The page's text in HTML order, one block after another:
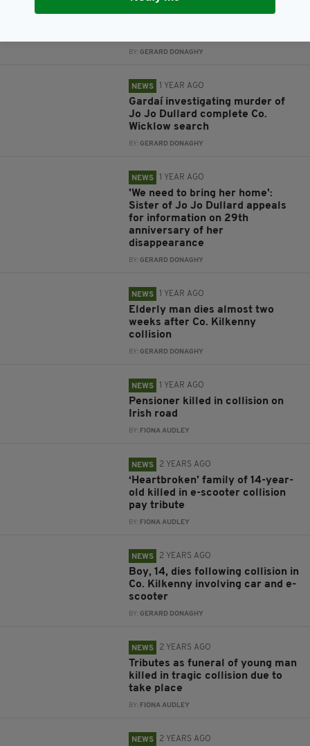
Gardaí appeal for information on
BY:GERARD DONAGHY
NEWS 1 YEAR AGO
Gardaí investigating murder of
Jo Jo Dullard complete Co.
Wicklow search
BY:GERARD DONAGHY
NEWS 1 YEAR AGO
'We need to bring her home':
Sister of Jo Jo Dullard appeals
for information on 29th
anniversary of her
disappearance
BY:GERARD DONAGHY
NEWS 1 YEAR AGO
Elderly man dies almost two
weeks after Co. Kilkenny
collision
BY:GERARD DONAGHY
NEWS 1 YEAR AGO
Pensioner killed in collision on
Irish road
BY: FIONA AUDLEY
NEWS 2 YEARS AGO
‘Heartbroken’ family of 14-year-
old killed in e-scooter collision
pay tribute
BY: FIONA AUDLEY
NEWS 2 YEARS AGO
Boy, 14, dies following collision in
Co. Kilkenny involving car and e-
scooter
BY:GERARD DONAGHY
NEWS 2 YEARS AGO
Tributes as funeral of young man
killed in tragic collision due to
take place
BY: FIONA AUDLEY
NEWS 2 YEARS AGO